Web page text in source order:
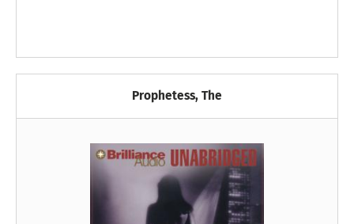
Prophetess, The